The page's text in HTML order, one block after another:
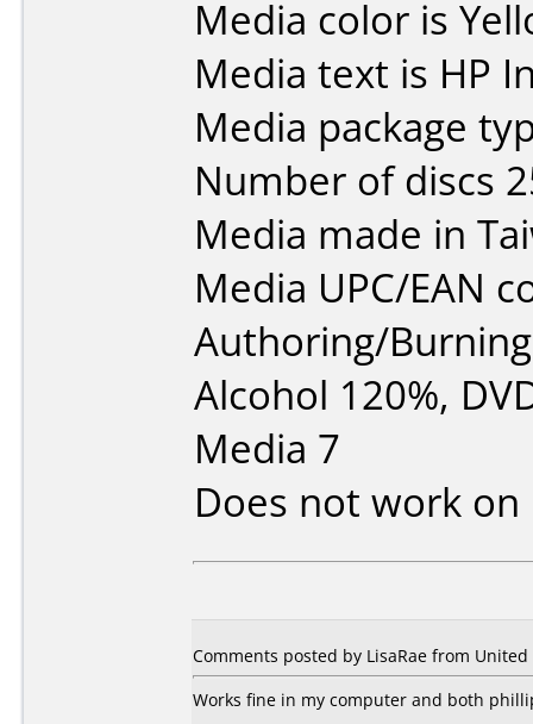
Media color is
Media text is HP
Media package
Number of discs
Media made in
Media UPC/EAN
Authoring/
Alcohol 120%,
Media 7
Does not work on
Comments posted by LisaRae from
Works fine in my computer and both